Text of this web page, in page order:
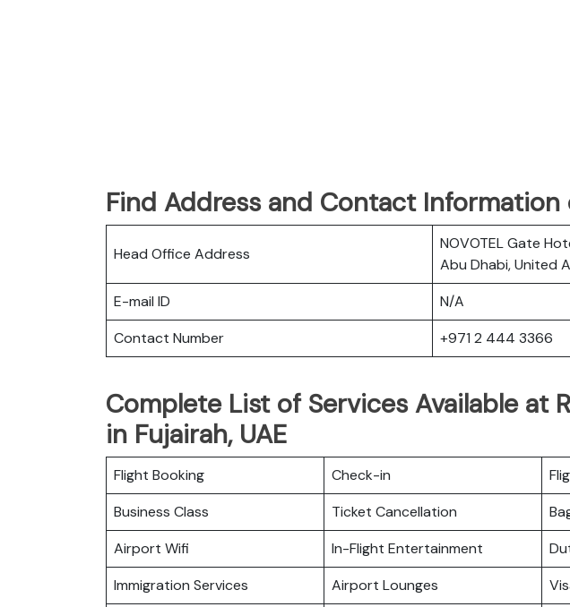
Find Address and Contact
Head Office Address
NOVOTEL Gate
Abu Dhabi, United
E-mail ID
N/A
Contact Number
+971 2 444 3366
Complete List of Services Available at
in Fujairah, UAE
Flight Booking Check-in
Business Class
Ticket Cancellation
Airport Wifi
In-Flight Entertainment
Immigration Services
Airport Lounges